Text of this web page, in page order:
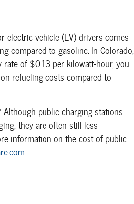
electric vehicle (EV) drivers comes
compared to gasoline. In Colorado,
of $0.13 per kilowatt-hour, you
refueling costs compared to
public charging stations
they are often still less
information on the cost of public